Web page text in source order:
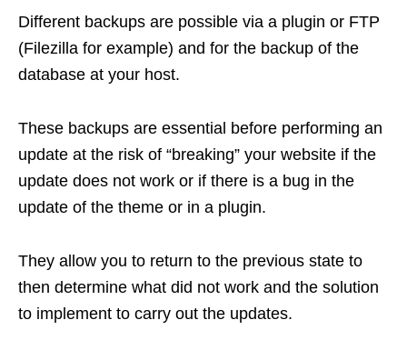
Different backups are possible via a plugin or FTP
(Filezilla for example) and for the backup of the
database at your host.
These backups are essential before performing an
update at the risk of “breaking” your website if the
update does not work or if there is a bug in the
update of the theme or in a plugin.
They allow you to return to the previous state to
then determine what did not work and the solution
to implement to carry out the updates.